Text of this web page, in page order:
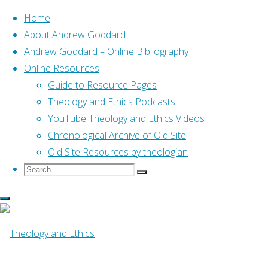
Skip
content
Home
About Andrew Goddard
Andrew Goddard – Online Bibliography
Online Resources
Guide to Resource Pages
Theology and Ethics Podcasts
YouTube Theology and Ethics Videos
Chronological Archive of Old Site
Old Site Resources by theologian
Search
Search
Search
Home
Tapes from Scotland – Sermons & Talks
Tapes from
Scotland –
Sermons & Talks